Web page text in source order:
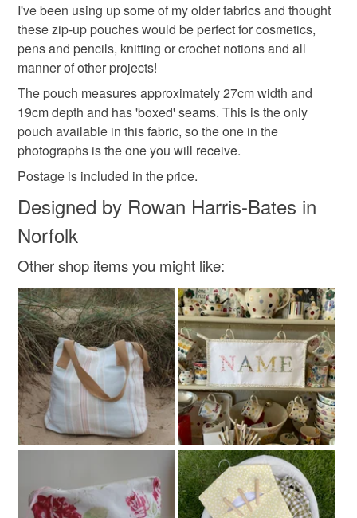
Floral pouch Female gift Gift idea
Floral fabric Vintage style
Materials
Linen Ribbon Zip
Colours
Cream Sage green Raspberry pink
hygiene seal (cosmetics, underwear) in instances where
the seal is broken; digital items.
Please note that if your order is being posted outside
mainland UK, you (or the recipient) may have to pay
customs or VAT charges and a handling fee. The seller is
not responsible for any charges or fees that may incur.
Read the Folksy Returns Policy.
I've been using up some of my older fabrics and thought
these zip-up pouches would be perfect for cosmetics,
pens and pencils, knitting or crochet notions and all
manner of other projects!
The pouch measures approximately 27cm width and
19cm depth and has 'boxed' seams. This is the only
pouch available in this fabric, so the one in the
photographs is the one you will receive.
Postage is included in the price.
Designed by Rowan Harris-Bates in
Norfolk
Other shop items you might like: